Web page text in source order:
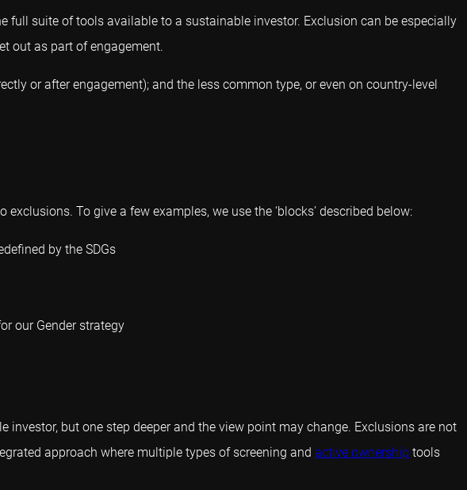
suite of tools available to a sustainable investor. Exclusion can be especially
out as part of engagement.
or after engagement); and the less common type, or even on country-level
To give a few examples, we use the ‘blocks’ described below:
by the SDGs
our Gender strategy
but one step deeper and the view point may change. Exclusions are not
approach where multiple types of screening and active ownership tools